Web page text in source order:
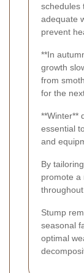
schedules
adequate
prevent
**In
growth
from
for the
**Winter**
essential
and
By
promote a
Stump
seasonal
optimal